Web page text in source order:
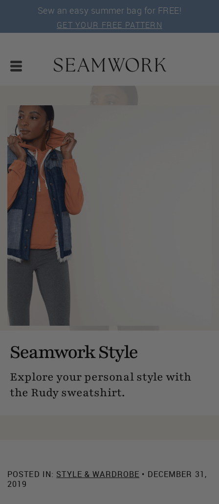
Sew an easy summer bag for FREE!
GET YOUR FREE PATTERN
Seamwork Style
Explore your personal style with
the Rudy sweatshirt.
POSTED IN: STYLE & WARDROBE • DECEMBER 31,
2019